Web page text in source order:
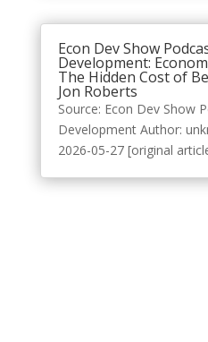
Econ Dev Show
Development:
The Hidden Cost of
Jon Roberts
Source: Econ Dev Show
Development Author:
2026-05-27 [original